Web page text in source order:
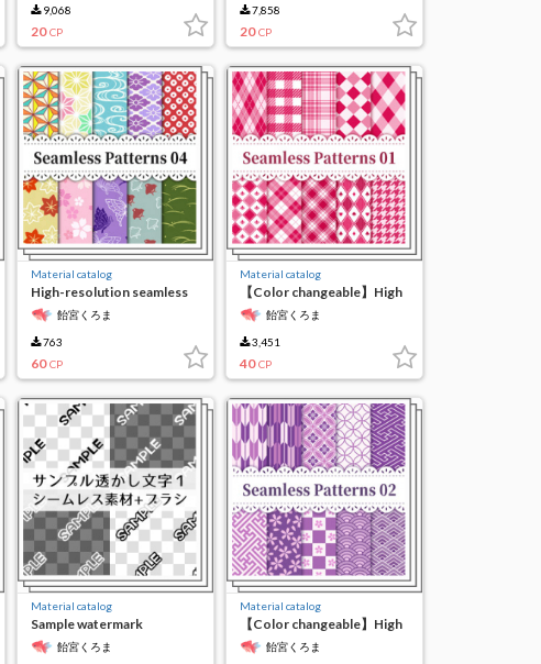
9,068
20 CP
7,858
20 CP
Material catalog
High-resolution seamless
material4
飴宮くろま
763
60 CP
Material catalog
【Color changeable】High
resolution seamless
material 1
飴宮くろま
3,451
40 CP
Material catalog
Sample watermark
character 1
飴宮くろま
Material catalog
【Color changeable】High
resolution seamless
material 2
飴宮くろま